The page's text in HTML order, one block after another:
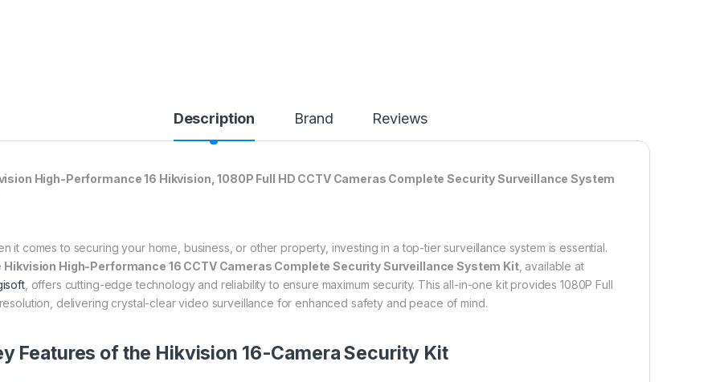
Description Brand Reviews
High-Performance 16 Hikvision, 1080P Full HD CCTV Cameras Complete Security Surveillance System
it comes to securing your home, business, or other property, investing in a top-tier surveillance system is essential.
Hikvision High-Performance 16 CCTV Cameras Complete Security Surveillance System Kit, available at
, offers cutting-edge technology and reliability to ensure maximum security. This all-in-one kit provides 1080P Full
delivering crystal-clear video surveillance for enhanced safety and peace of mind.
Features of the Hikvision 16-Camera Security Kit